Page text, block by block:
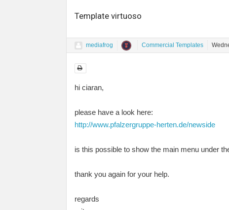
Template virtuoso
mediafrog Commercial Templates
hi ciaran,
please have a look here:
http://www.pfalzergruppe-herten.de/newside
is this possible to show the main menu under
thank you again for your help.
regards